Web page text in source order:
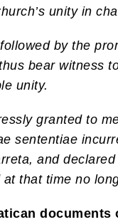
unity in
by the
bear witness
unity.
granted to
sententiae
and
that time no
documents